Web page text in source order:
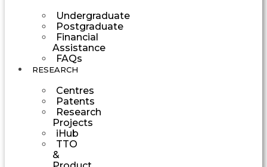
Undergraduate
Postgraduate
Financial
Assistance
FAQs
RESEARCH
Centres
Patents
Research
Projects
iHub
TTO
&